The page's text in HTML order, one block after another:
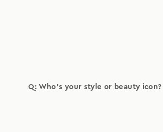
Q: Who's your style or beauty icon?